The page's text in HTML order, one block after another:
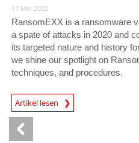
17 Mai 2022
RansomEXX is a ransomware
a spate of attacks in 2020 and
its targeted nature and history
we shine our spotlight on
techniques, and procedures.
Artikel lesen
News Article